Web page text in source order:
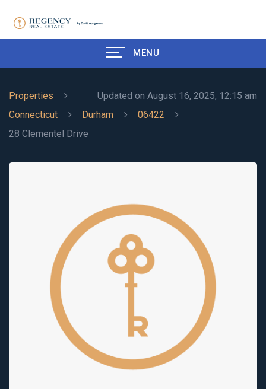
MENU
Updated on August 16, 2025, 12:15 am
Properties
Connecticut
Durham
06422
28 Clementel Drive